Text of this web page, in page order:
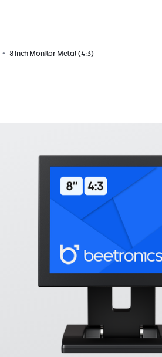
8 Inch Monitor Metal (4:3)